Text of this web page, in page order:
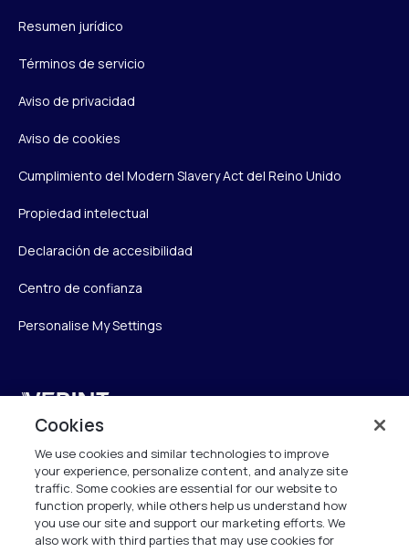
Resumen jurídico
Términos de servicio
Aviso de privacidad
Aviso de cookies
Cumplimiento del Modern Slavery Act del Reino Unido
Propiedad intelectual
Declaración de accesibilidad
Centro de confianza
Personalise My Settings
2nd Floor, The Forge,
43 Church Street, Woking GU21 6HT
United Kingdom
Cookies
We use cookies and similar technologies to improve
your experience, personalize content, and analyze site
traffic. Some cookies are essential for our website to
function properly, while others help us understand how
you use our site and support our marketing efforts. We
also work with third parties that may use cookies for